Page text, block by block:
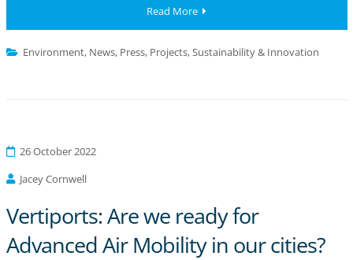
Read More
Environment, News, Press, Projects,Sustainability & Innovation
26 October 2022
Jacey Cornwell
Vertiports: Are we ready for
Advanced Air Mobility in our cities?